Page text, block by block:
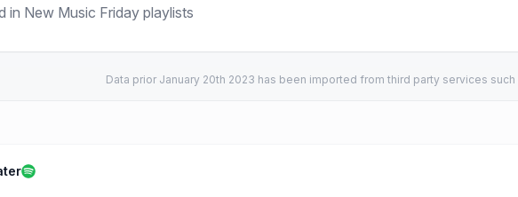
in New Music Friday playlists
Data prior January 20th 2023 has been imported from third party services